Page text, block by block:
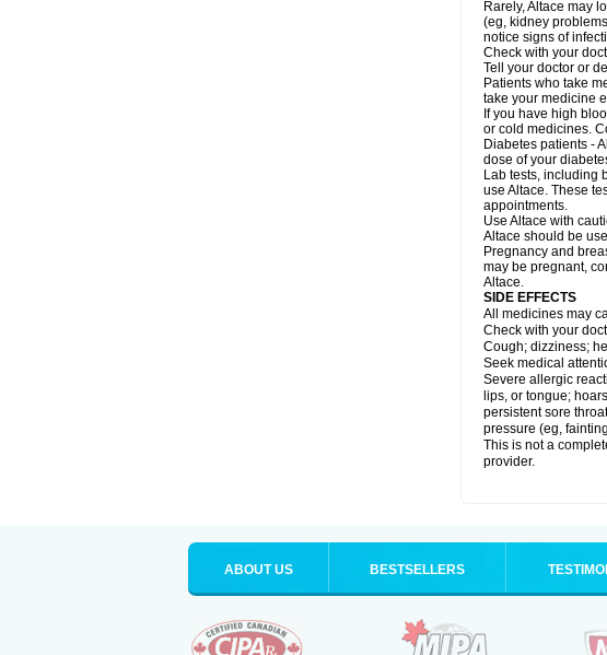
Rarely, Altace may
(eg, kidney
notice signs of
Check with your
Tell your doctor or
Patients who take
take your medicine
If you have high
or cold medicines.
Diabetes patients -
dose of your
Lab tests, including
use Altace. These
appointments.
Use Altace with
Altace should be
Pregnancy and
may be pregnant,
Altace.
SIDE EFFECTS
All medicines may
Check with your
Cough; dizziness;
Seek medical
Severe allergic
lips, or tongue;
persistent sore
pressure (eg,
This is not a
provider.
ABOUT US BESTSELLERS